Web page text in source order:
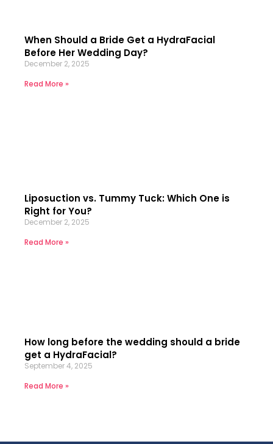
When Should a Bride Get a HydraFacial
Before Her Wedding Day?
December 2, 2025
Read More »
Liposuction vs. Tummy Tuck: Which One is
Right for You?
December 2, 2025
Read More »
How long before the wedding should a bride
get a HydraFacial?
September 4, 2025
Read More »